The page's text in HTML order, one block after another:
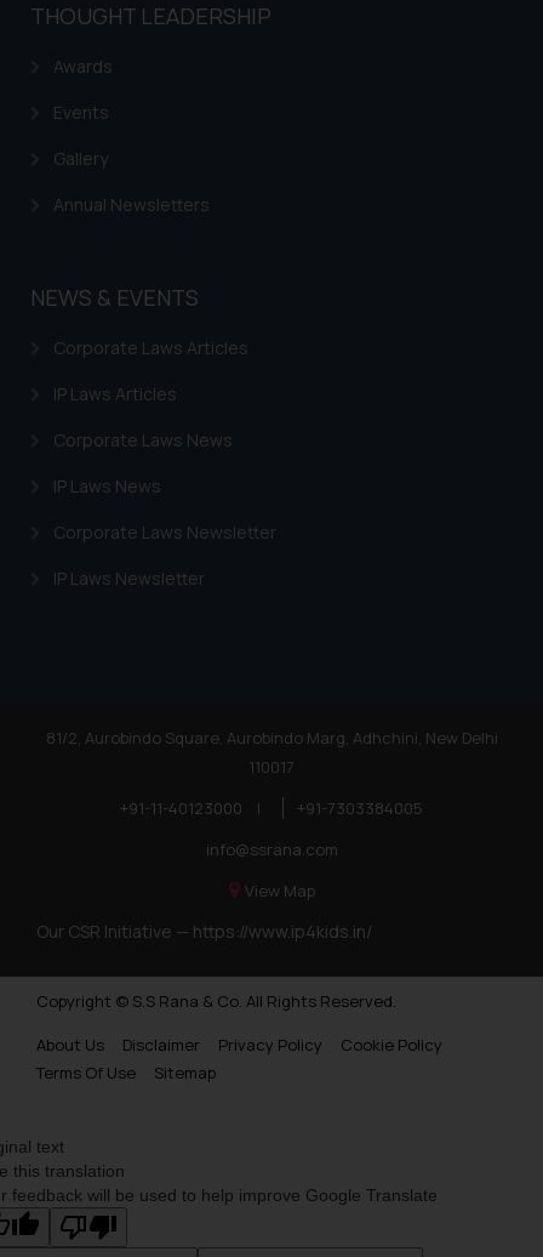
THOUGHT LEADERSHIP
Awards
Events
Gallery
Annual Newsletters
NEWS & EVENTS
Corporate Laws Articles
IP Laws Articles
Corporate Laws News
IP Laws News
Corporate Laws Newsletter
IP Laws Newsletter
81/2, Aurobindo Square, Aurobindo Marg, Adhchini, New Delhi
110017
+91-11-40123000
|
+91-7303384005
info@ssrana.com
View Map
Our CSR Initiative — https://www.ip4kids.in/
Copyright © S.S Rana & Co. All Rights Reserved.
About Us
Disclaimer Privacy Policy
Cookie Policy
Terms Of Use
Sitemap
text
this translation
feedback will be used to help improve Google Translate